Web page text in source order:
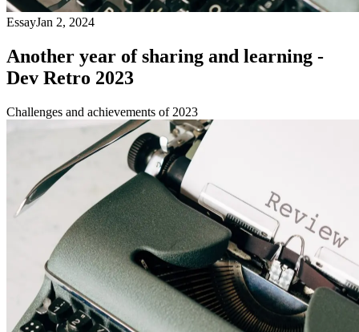
EssayJan 2, 2024
Another year of sharing and learning -
Dev Retro 2023
Challenges and achievements of 2023